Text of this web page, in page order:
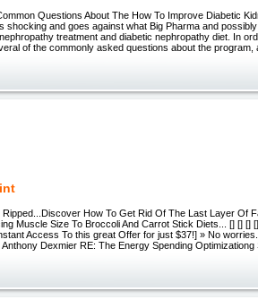
Questions About The How To Improve Diabetic
shocking and goes against what Big Pharma and
treatment and diabetic nephropathy diet. In
of the commonly asked questions about the
How To Get Rid Of The Last Layer Of
Muscle Size To Broccoli And Carrot Stick Diets... [] [] []
Access To this great Offer for just $37!] » No
Dexmier RE: The Energy Spending Optimizationg